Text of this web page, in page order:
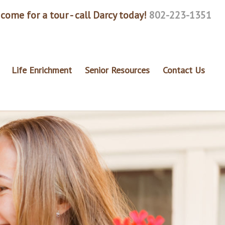
for a tour - call Darcy today! 802-223-1351
Life Enrichment Senior Resources Contact Us